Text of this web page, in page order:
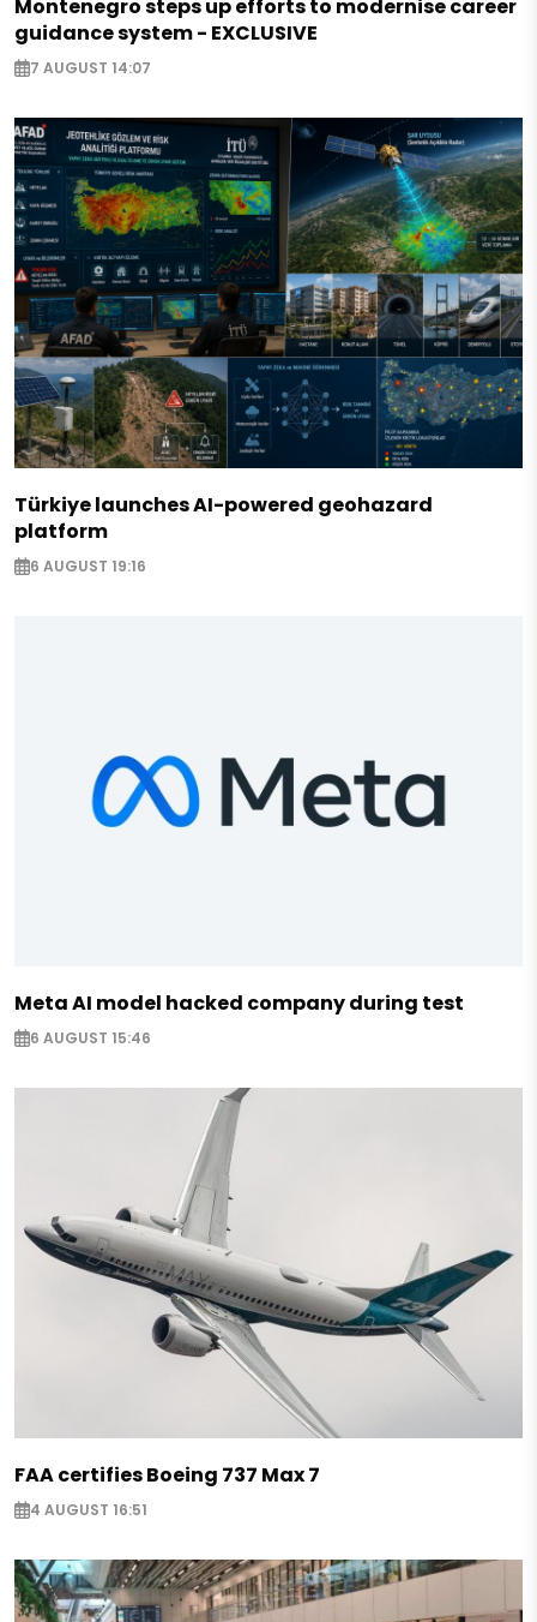
Montenegro steps up efforts to modernise career
guidance system - EXCLUSIVE
7 AUGUST 14:07
Türkiye launches AI-powered geohazard
platform
6 AUGUST 19:16
Meta AI model hacked company during test
6 AUGUST 15:46
FAA certifies Boeing 737 Max 7
4 AUGUST 16:51